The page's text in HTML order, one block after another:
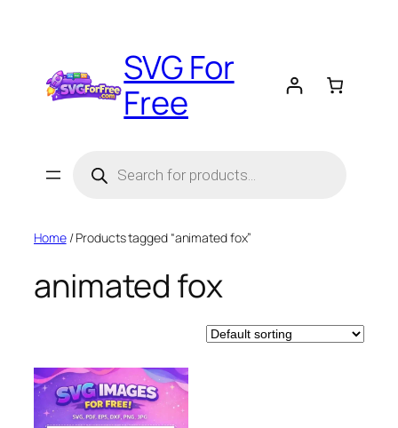
SVG For
Free
search
Home/ Products tagged “animated fox”
animated fox